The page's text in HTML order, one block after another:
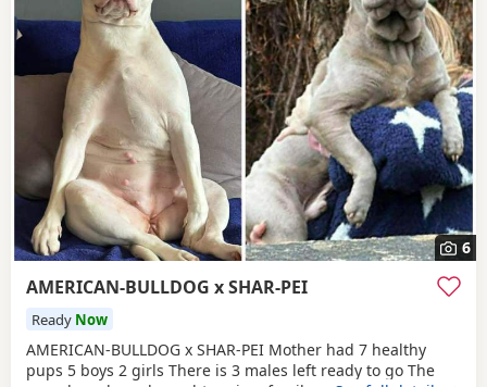
6
AMERICAN-BULLDOG x SHAR-PEI
Ready Now
AMERICAN-BULLDOG x SHAR-PEI Mother had 7 healthy
pups 5 boys 2 girls There is 3 males left ready to go The